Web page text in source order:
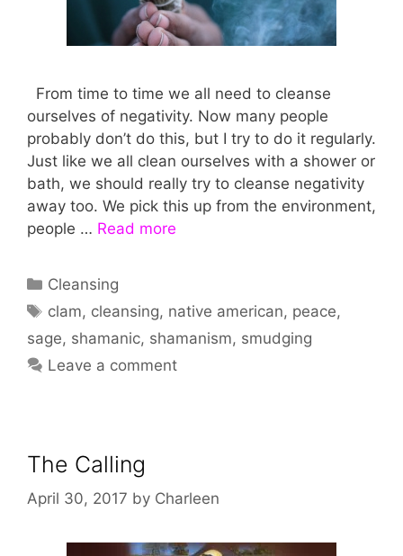
From time to time we all need to cleanse
ourselves of negativity. Now many people
probably don’t do this, but I try to do it regularly.
Just like we all clean ourselves with a shower or
bath, we should really try to cleanse negativity
away too. We pick this up from the environment,
people … Read more
Categories
Cleansing
Tags
clam, cleansing, native american, peace,
sage, shamanic, shamanism, smudging
Leave a comment
The Calling
April 30, 2017 by Charleen